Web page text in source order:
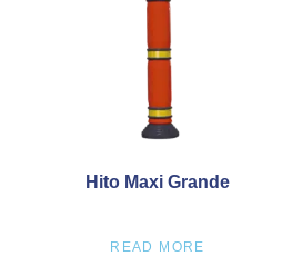
Hito Maxi Grande
READ MORE